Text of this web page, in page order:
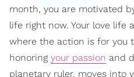
month, you are motivated
life right now. Your love life
where the action is for you
honoring your passion and
planetary ruler, moves into